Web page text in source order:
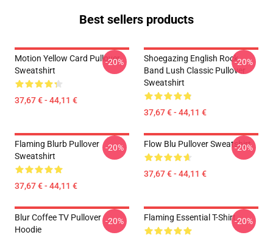
Best sellers products
Motion Yellow Card Pullover
Sweatshirt
37,67 € - 44,11 €
-20%
Shoegazing English Rock
Band Lush Classic Pullover
Sweatshirt
37,67 € - 44,11 €
-20%
Flaming Blurb Pullover
Sweatshirt
37,67 € - 44,11 €
-20% Flow Blu Pullover Sweatshirt
37,67 € - 44,11 €
-20%
Blur Coffee TV Pullover
Hoodie
-20% Flaming Essential T-Shirt-20%